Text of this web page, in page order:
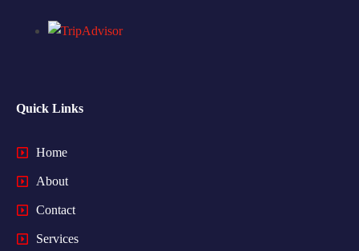
Quick Links
Home
About
Contact
Services